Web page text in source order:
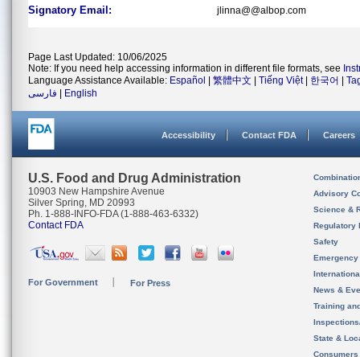
Signatory Email: jlinna@@albop.com
Page Last Updated: 10/06/2025
Note: If you need help accessing information in different file formats, see
Language Assistance Available: Español 繁體中文 Tiếng Việt| 한국어
فارسی
English
Accessibility Contact FDA Careers
U.S. Food and Drug Administration
10903 New Hampshire Avenue
Silver Spring, MD 20993
Ph. 1-888-INFO-FDA (1-888-463-6332)
Contact FDA
For Government For Press
Advisory
Science &
Regulatory
Safety
News &
Training
State &
Consumers